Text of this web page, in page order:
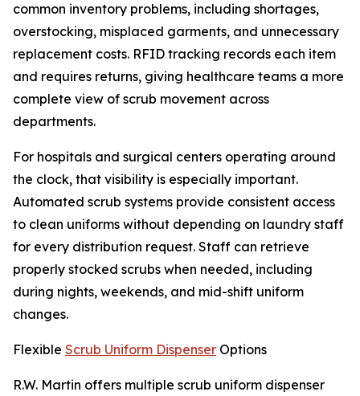
common inventory problems, including shortages,
overstocking, misplaced garments, and unnecessary
replacement costs. RFID tracking records each item
and requires returns, giving healthcare teams a more
complete view of scrub movement across
departments.
For hospitals and surgical centers operating around
the clock, that visibility is especially important.
Automated scrub systems provide consistent access
to clean uniforms without depending on laundry staff
for every distribution request. Staff can retrieve
properly stocked scrubs when needed, including
during nights, weekends, and mid-shift uniform
changes.
Flexible Scrub Uniform Dispenser Options
R.W. Martin offers multiple scrub uniform dispenser